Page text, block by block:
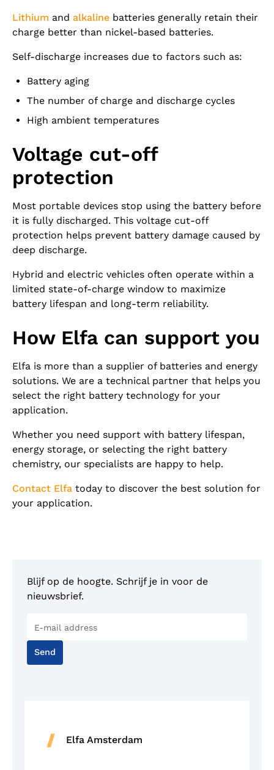
Blijf op de hoogte. Schrijf je in voor de
nieuwsbrief.
Send
Elfa Amsterdam
Lithium and alkaline batteries generally retain their
charge better than nickel-based batteries.
Self-discharge increases due to factors such as:
Battery aging
The number of charge and discharge cycles
High ambient temperatures
Voltage cut-off
protection
Most portable devices stop using the battery before
it is fully discharged. This voltage cut-off
protection helps prevent battery damage caused by
deep discharge.
Hybrid and electric vehicles often operate within a
limited state-of-charge window to maximize
battery lifespan and long-term reliability.
How Elfa can support you
Elfa is more than a supplier of batteries and energy
solutions. We are a technical partner that helps you
select the right battery technology for your
application.
Whether you need support with battery lifespan,
energy storage, or selecting the right battery
chemistry, our specialists are happy to help.
Contact Elfa today to discover the best solution for
your application.